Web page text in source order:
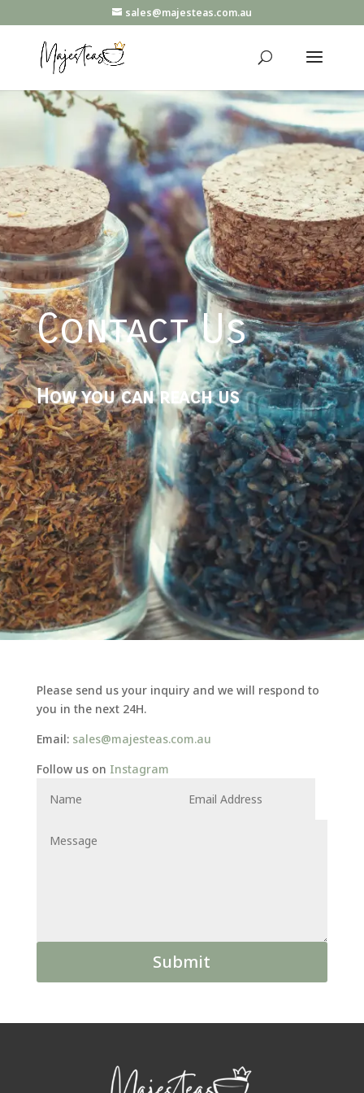
sales@majesteas.com.au
Contact Us
How you can reach us
Please send us your inquiry and we will respond to
you in the next 24H.
Email: sales@majesteas.com.au
Follow us on Instagram
Submit